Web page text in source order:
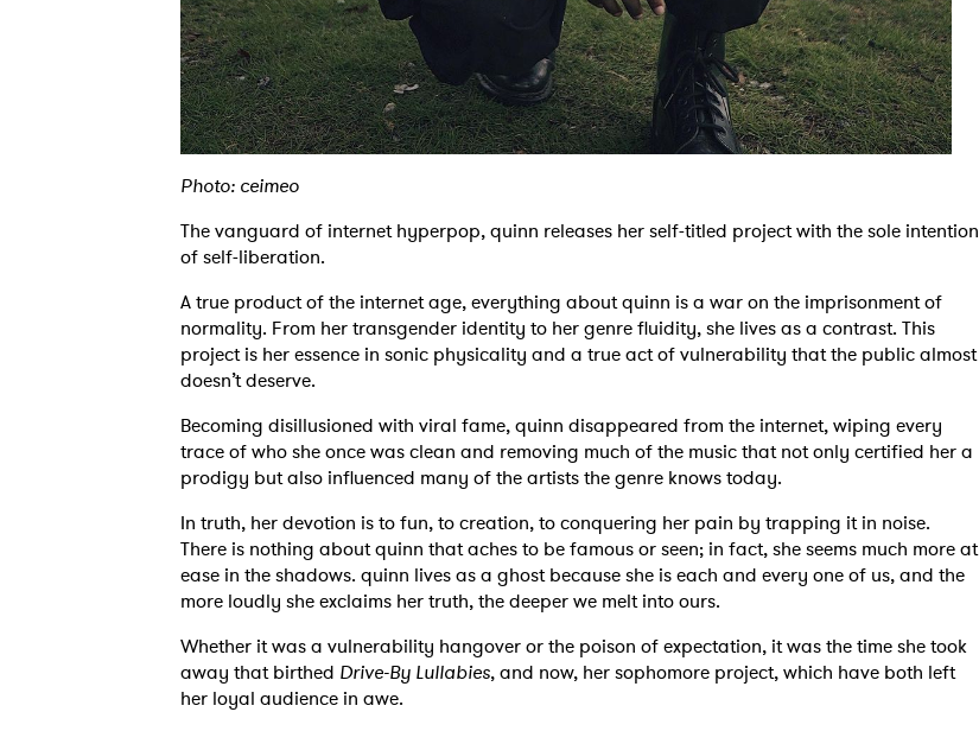
Photo: ceimeo
The vanguard of internet hyperpop, quinn releases her self-titled project with the sole intention
of self-liberation.
A true product of the internet age, everything about quinn is a war on the imprisonment of
normality. From her transgender identity to her genre fluidity, she lives as a contrast. This
project is her essence in sonic physicality and a true act of vulnerability that the public almost
doesn’t deserve.
Becoming disillusioned with viral fame, quinn disappeared from the internet, wiping every
trace of who she once was clean and removing much of the music that not only certified her a
prodigy but also influenced many of the artists the genre knows today.
In truth, her devotion is to fun, to creation, to conquering her pain by trapping it in noise.
There is nothing about quinn that aches to be famous or seen; in fact, she seems much more at
ease in the shadows. quinn lives as a ghost because she is each and every one of us, and the
more loudly she exclaims her truth, the deeper we melt into ours.
Whether it was a vulnerability hangover or the poison of expectation, it was the time she took
away that birthed Drive-By Lullabies, and now, her sophomore project, which have both left
her loyal audience in awe.